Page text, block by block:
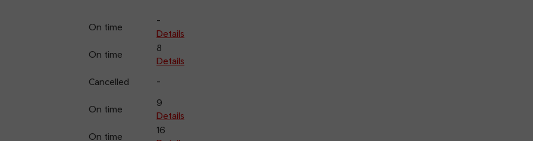
On time
-
Details
On time
8
Details
Cancelled -
On time
9
Details
On time
16